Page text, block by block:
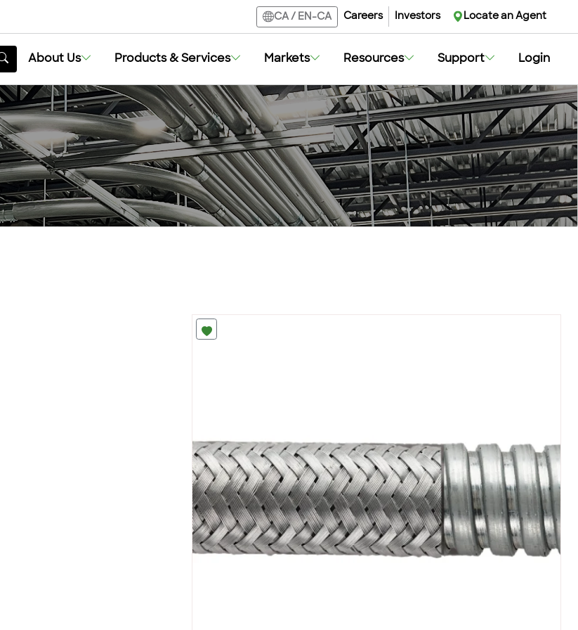
CA/ EN-CA Careers Investors Locate an Agent
About Us Products & Services Markets Resources Support Login